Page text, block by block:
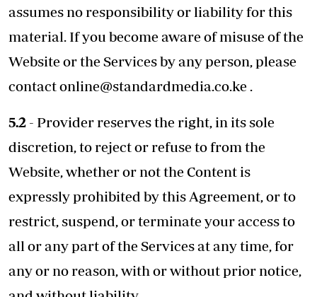
assumes no responsibility or liability for this
material. If you become aware of misuse of the
Website or the Services by any person, please
contactonline@standardmedia.co.ke .
5.2 - Provider reserves the right, in its sole
discretion, to reject or refuse to from the
Website, whether or not the Content is
expressly prohibited by this Agreement, or to
restrict, suspend, or terminate your access to
all or any part of the Services at any time, for
any or no reason, with or without prior notice,